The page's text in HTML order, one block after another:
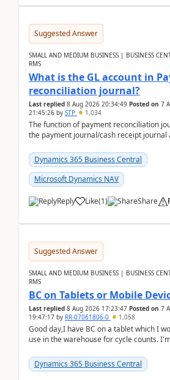
Suggested Answer
SMALL AND MEDIUM BUSINESS | BUSINESS
RMS
What is the GL account in
reconciliation journal?
Last replied 8 Aug 2026 20:34:49 Posted on 7
21:45:26 by STP 1,034
The function of payment reconciliation
the payment journal/cash receipt journal
Dynamics 365 Business Central
Microsoft Dynamics NAV
Reply Like(1) Share
Suggested Answer
SMALL AND MEDIUM BUSINESS | BUSINESS
RMS
BC on Tablets or Mobile
Last replied 8 Aug 2026 17:23:47 Posted on 7
19:47:17 by RR-07061806-0 1,058
Good day,I have BC on a tablet which I
use in the warehouse for cycle counts.
Dynamics 365 Business Central